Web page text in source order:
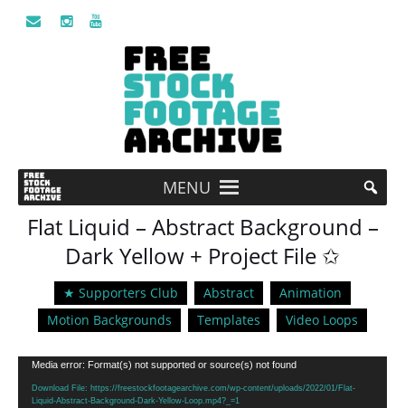
MENU
Flat Liquid – Abstract Background –
Dark Yellow + Project File ✩
★ Supporters Club Abstract
Animation
Motion Backgrounds
Templates Video Loops
Video
Player
Media error: Format(s) not supported or source(s) not found
Download File: https://freestockfootagearchive.com/wp-content/uploads/2022/01/Flat-
Liquid-Abstract-Background-Dark-Yellow-Loop.mp4?_=1